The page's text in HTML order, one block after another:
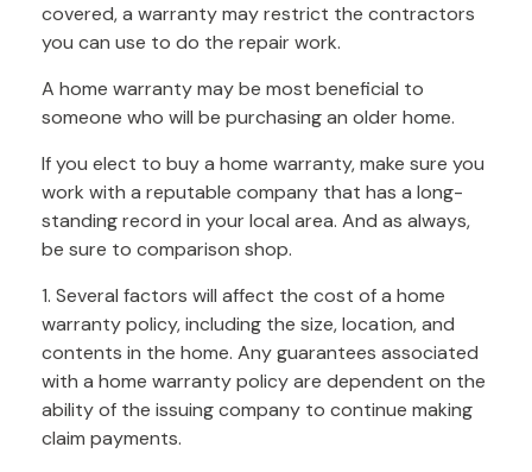
covered, a warranty may restrict the contractors
you can use to do the repair work.
A home warranty may be most beneficial to
someone who will be purchasing an older home.
If you elect to buy a home warranty, make sure you
work with a reputable company that has a long-
standing record in your local area. And as always,
be sure to comparison shop.
1. Several factors will affect the cost of a home
warranty policy, including the size, location, and
contents in the home. Any guarantees associated
with a home warranty policy are dependent on the
ability of the issuing company to continue making
claim payments.